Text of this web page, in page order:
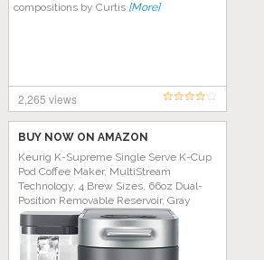
compositions by Curtis [More]
2,265 views
BUY NOW ON AMAZON
Keurig K-Supreme Single Serve K-Cup
Pod Coffee Maker, MultiStream
Technology, 4 Brew Sizes, 66oz Dual-
Position Removable Reservoir, Gray